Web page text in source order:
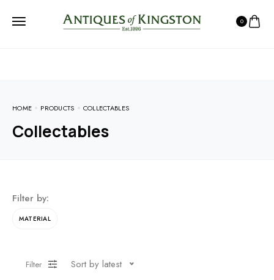
0
HOME PRODUCTS COLLECTABLES
Collectables
Filter by:
MATERIAL
Filter Sort by latest